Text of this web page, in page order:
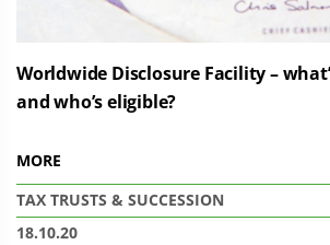
Worldwide Disclosure Facility –
and who’s eligible?
MORE
TAX TRUSTS & SUCCESSION
18.10.20